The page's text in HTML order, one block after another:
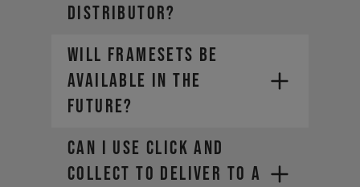
be able to make a warranty claim.
in our General Terms and
Conditions under point 8).
distributor?
Will framesets be
available in the
future?
Can I use Click and
Collect to deliver to a